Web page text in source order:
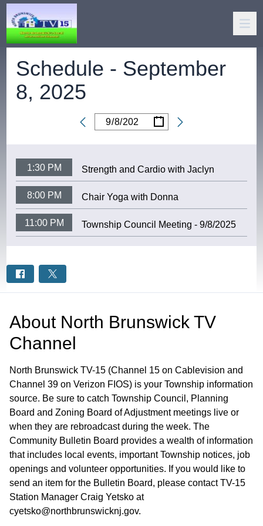
Schedule - September
8, 2025
Date
/ /
1:30 PM Strength and Cardio with Jaclyn
8:00 PM Chair Yoga with Donna
11:00 PM Township Council Meeting - 9/8/2025
About North Brunswick TV
Channel
North Brunswick TV-15 (Channel 15 on Cablevision and
Channel 39 on Verizon FIOS) is your Township information
source. Be sure to catch Township Council, Planning
Board and Zoning Board of Adjustment meetings live or
when they are rebroadcast during the week. The
Community Bulletin Board provides a wealth of information
that includes local events, important Township notices, job
openings and volunteer opportunities. If you would like to
send an item for the Bulletin Board, please contact TV-15
Station Manager Craig Yetsko at
cyetsko@northbrunswicknj.gov.